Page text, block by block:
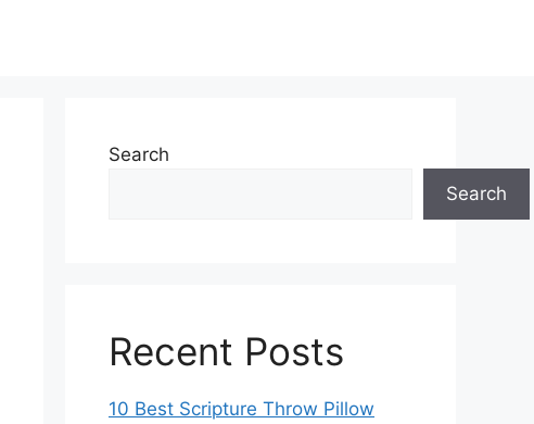
Search
Search
Recent Posts
10 Best Scripture Throw Pillow